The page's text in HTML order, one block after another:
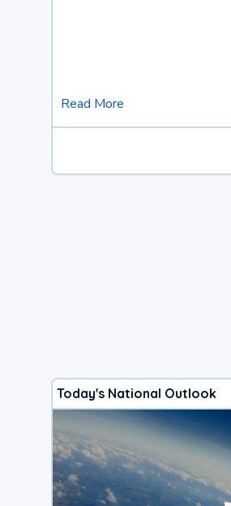
Read More
Today's National Outlook